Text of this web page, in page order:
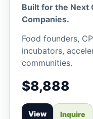
Built for the Next
Companies.
Food founders,
incubators,
communities.
$8,888
View Inquire